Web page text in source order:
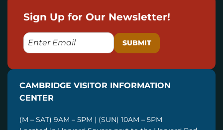
Sign Up for Our Newsletter!
E
M
L
CAMBRIDGE VISITOR INFORMATION
CENTER
(M – SAT) 9AM – 5PM | (SUN) 10AM – 5PM